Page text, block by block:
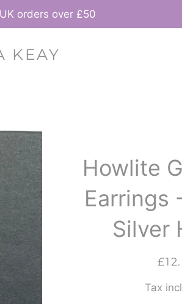
orders over £50
KEAY
Howlite
Earrings
Silver
Sale
Tax